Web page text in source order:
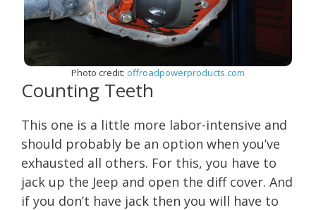
Photo credit: offroadpowerproducts.com
Counting Teeth
This one is a little more labor-intensive and
should probably be an option when you’ve
exhausted all others. For this, you have to
jack up the Jeep and open the diff cover. And
if you don’t have jack then you will have to